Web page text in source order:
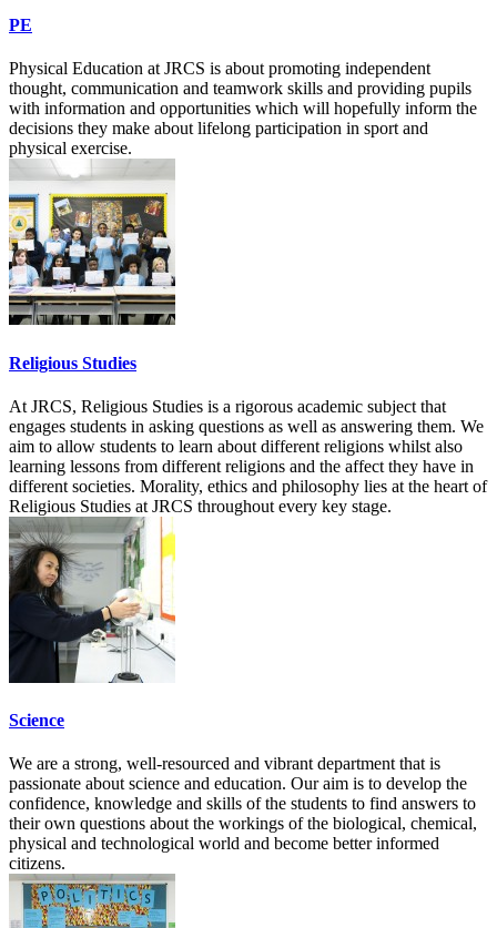
PE
Physical Education at JRCS is about promoting independent
thought, communication and teamwork skills and providing pupils
with information and opportunities which will hopefully inform the
decisions they make about lifelong participation in sport and
physical exercise.
Religious Studies
At JRCS, Religious Studies is a rigorous academic subject that
engages students in asking questions as well as answering them. We
aim to allow students to learn about different religions whilst also
learning lessons from different religions and the affect they have in
different societies. Morality, ethics and philosophy lies at the heart of
Religious Studies at JRCS throughout every key stage.
Science
We are a strong, well-resourced and vibrant department that is
passionate about science and education. Our aim is to develop the
confidence, knowledge and skills of the students to find answers to
their own questions about the workings of the biological, chemical,
physical and technological world and become better informed
citizens.